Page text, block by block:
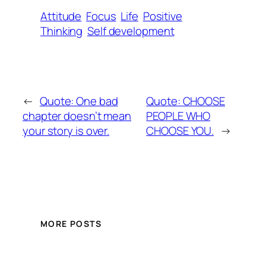
Attitude Focus Life Positive
Thinking Self development
← Quote: One bad
chapter doesn’t mean
your story is over.
Quote: CHOOSE
PEOPLE WHO
CHOOSE YOU. →
MORE POSTS